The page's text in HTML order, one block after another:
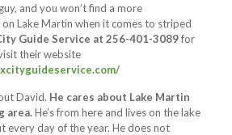
and you won’t find a more
Lake Martin when it comes to striped
Guide Service at 256-401-3089for
their website
David. He cares about Lake Martin
area.He’s from here and lives on the lake
every day of the year. He does not